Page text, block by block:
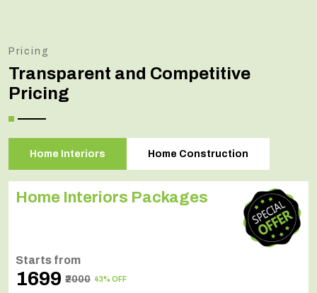
Pricing
Transparent and Competitive
Pricing
Home Interiors Home Construction
Home Interiors Packages
Starts from
₹1699 ₹2000 43% OFF